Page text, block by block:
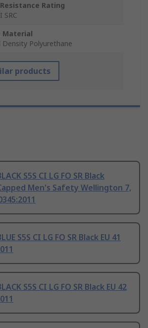
Rating
SRC
Material
Density Polyurethane
products
S5S CI LG FO SR Black
Men's Safety Wellington 7,
S5S CI LG FO SR Black EU 41
S5S CI LG FO SR Black EU 42